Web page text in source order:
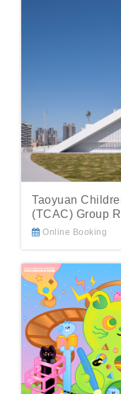
Taoyuan
(TCAC) Group
Included)
Online Booking